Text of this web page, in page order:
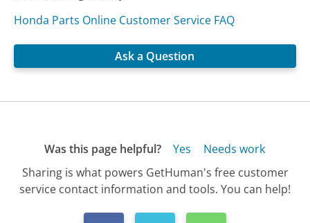
Honda Parts Online Customer Service FAQ
Ask a Question
Was this page helpful? Yes
Needs work
Sharing is what powers GetHuman's free customer
service contact information and tools. You can help!